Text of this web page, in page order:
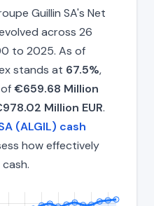
Guillin SA's Net
across 26
to 2025. As of
stands at 67.5%,
€659.68 Million
Million EUR.
(ALGIL) cash
how effectively